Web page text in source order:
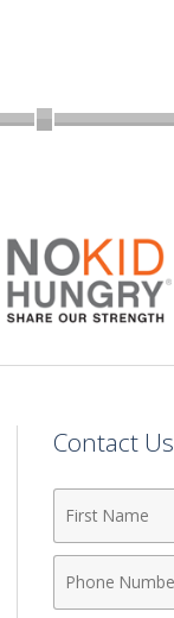
Contact Us
Name
Number